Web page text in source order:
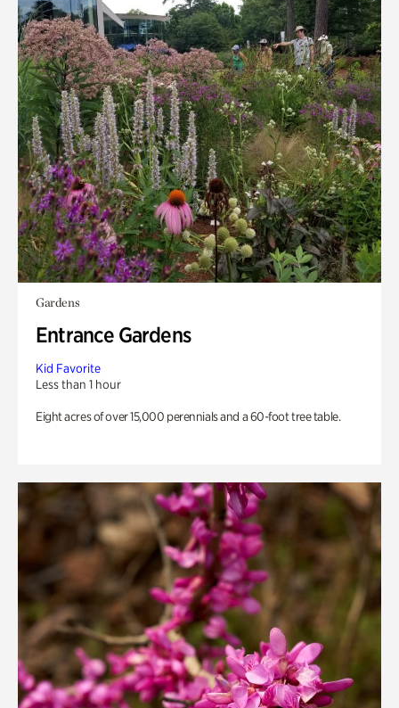
Gardens
Entrance Gardens
Kid Favorite
Less than 1 hour
Eight acres of over 15,000 perennials and a 60-foot tree table.